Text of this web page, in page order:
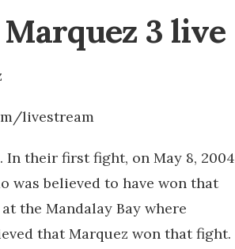
3 live
livestream
their first fight, on May 8, 2004
was believed to have won that
the Mandalay Bay where
that Marquez won that fight.